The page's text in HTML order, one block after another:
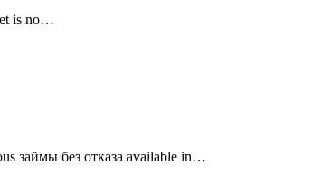
is no…
займы без отказа available in…